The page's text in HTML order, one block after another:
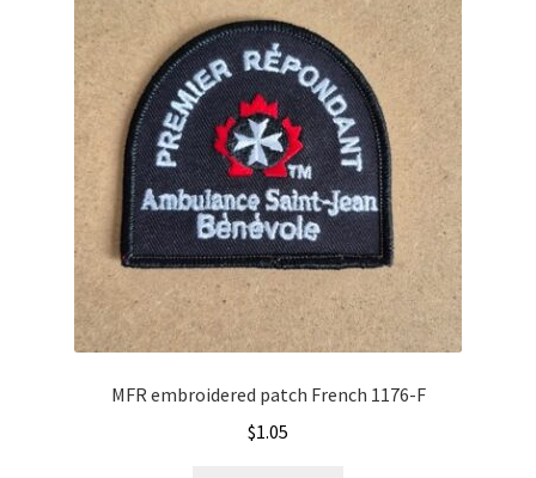
MFR embroidered patch French 1176-F
$1.05